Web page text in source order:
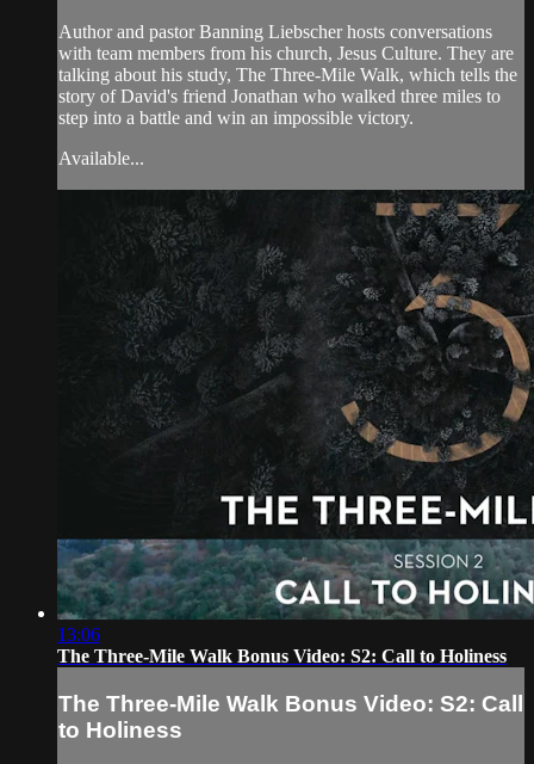
Author and pastor Banning Liebscher hosts conversations
with team members from his church, Jesus Culture. They are
talking about his study, The Three-Mile Walk, which tells the
story of David's friend Jonathan who walked three miles to
step into a battle and win an impossible victory.
Available...
13:06
The Three-Mile Walk Bonus Video: S2: Call to Holiness
The Three-Mile Walk Bonus Video: S2: Call
to Holiness